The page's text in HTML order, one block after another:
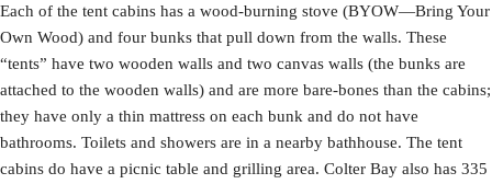
Each of the tent cabins has a wood-burning stove (BYOW—Bring Your
Own Wood) and four bunks that pull down from the walls. These
“tents” have two wooden walls and two canvas walls (the bunks are
attached to the wooden walls) and are more bare-bones than the cabins;
they have only a thin mattress on each bunk and do not have
bathrooms. Toilets and showers are in a nearby bathhouse. The tent
cabins do have a picnic table and grilling area. Colter Bay also has 335